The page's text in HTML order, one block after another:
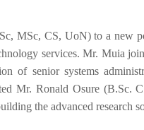
MSc, CS, UoN) to a new
services. Mr. Muia
of senior systems
Mr. Ronald Osure (B.Sc.
the advanced research